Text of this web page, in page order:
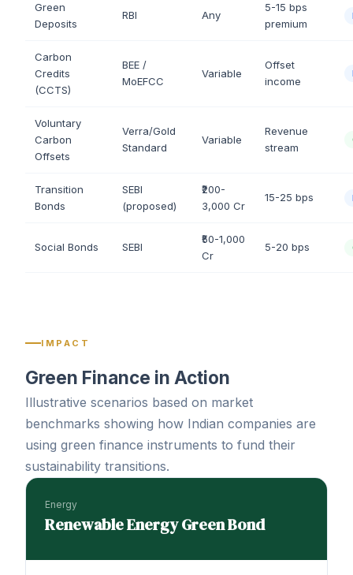
Green
Deposits
RBI Any
5-15 bps
premium
Carbon
Credits
(CCTS)
BEE /
MoEFCC
Variable
Offset
income
Voluntary
Carbon
Offsets
Verra/Gold
Standard
Variable
Revenue
stream
Transition
Bonds
SEBI
(proposed)
₹200-
3,000 Cr
15-25 bps
Social Bonds SEBI
₹50-1,000
Cr
5-20 bps
IMPACT
Green Finance in Action
Illustrative scenarios based on market
benchmarks showing how Indian companies are
using green finance instruments to fund their
sustainability transitions.
Energy
Renewable Energy Green Bond